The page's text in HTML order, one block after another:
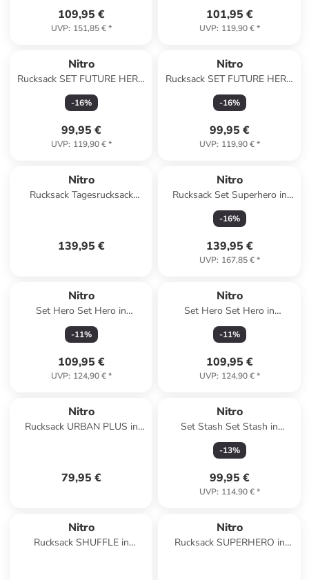
109,95 €
UVP: 151,85 €*
101,95 €
UVP: 119,90 €*
Nitro
Rucksack SET FUTURE HERO
in WOODROSE
-16%
99,95 €
UVP: 119,90 €*
Nitro
Rucksack SET FUTURE HERO
in LAVENDER
-16%
99,95 €
UVP: 119,90 €*
Nitro
Rucksack Tagesrucksack
139,95 €
Nitro
Rucksack Set Superhero in
WOODROSE
-16%
139,95 €
UVP: 167,85 €*
Nitro
Set Hero Set Hero in
TROPICAL
-11%
109,95 €
UVP: 124,90 €*
Nitro
Set Hero Set Hero in
FORGED CAMO
-11%
109,95 €
UVP: 124,90 €*
Nitro
Rucksack URBAN PLUS in
79,95 €
Nitro
Set Stash Set Stash in
TROPICAL
-13%
99,95 €
UVP: 114,90 €*
Nitro
Rucksack SHUFFLE in
Nitro
Rucksack SUPERHERO in